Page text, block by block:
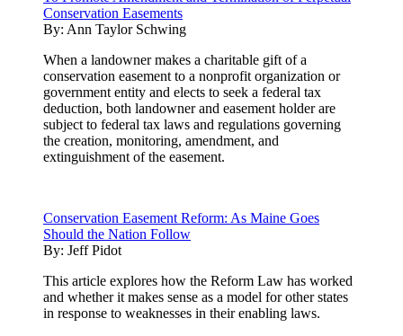
Conservation Easements
By: Ann Taylor Schwing
When a landowner makes a charitable gift of a
conservation easement to a nonprofit organization or
government entity and elects to seek a federal tax
deduction, both landowner and easement holder are
subject to federal tax laws and regulations governing
the creation, monitoring, amendment, and
extinguishment of the easement.
Conservation Easement Reform: As Maine Goes
Should the Nation Follow
By: Jeff Pidot
This article explores how the Reform Law has worked
and whether it makes sense as a model for other states
in response to weaknesses in their enabling laws.